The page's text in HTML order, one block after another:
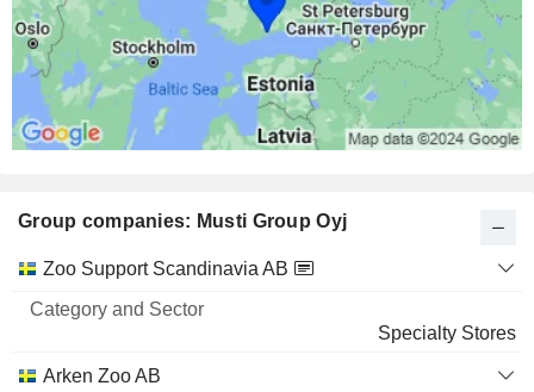
Group companies: Musti Group Oyj
Name
Category
Sector
Zoo Support Scandinavia AB
Specialty Stores
Arken Zoo AB